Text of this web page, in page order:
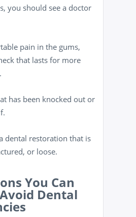
you should see a doctor
pain in the gums,
that lasts for more
has been knocked out or
dental restoration that is
or loose.
You Can
Dental